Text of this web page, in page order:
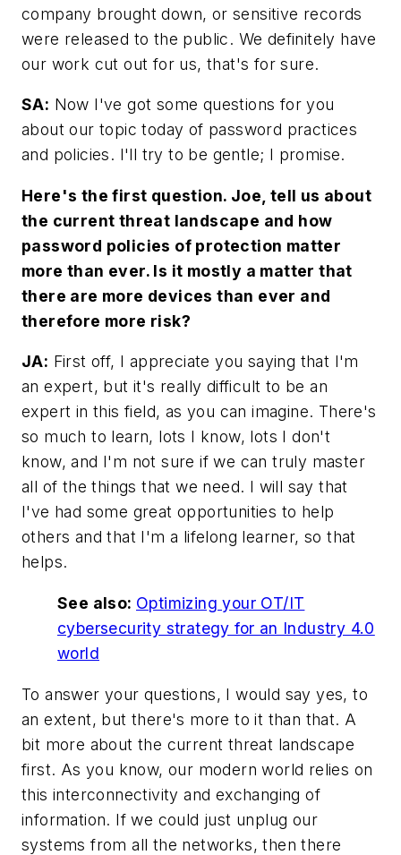
company brought down, or sensitive records
were released to the public. We definitely have
our work cut out for us, that's for sure.
SA: Now I've got some questions for you
about our topic today of password practices
and policies. I'll try to be gentle; I promise.
Here's the first question. Joe, tell us about
the current threat landscape and how
password policies of protection matter
more than ever. Is it mostly a matter that
there are more devices than ever and
therefore more risk?
JA: First off, I appreciate you saying that I'm
an expert, but it's really difficult to be an
expert in this field, as you can imagine. There's
so much to learn, lots I know, lots I don't
know, and I'm not sure if we can truly master
all of the things that we need. I will say that
I've had some great opportunities to help
others and that I'm a lifelong learner, so that
helps.
See also: Optimizing your OT/IT
cybersecurity strategy for an Industry 4.0
world
To answer your questions, I would say yes, to
an extent, but there's more to it than that. A
bit more about the current threat landscape
first. As you know, our modern world relies on
this interconnectivity and exchanging of
information. If we could just unplug our
systems from all the networks, then there